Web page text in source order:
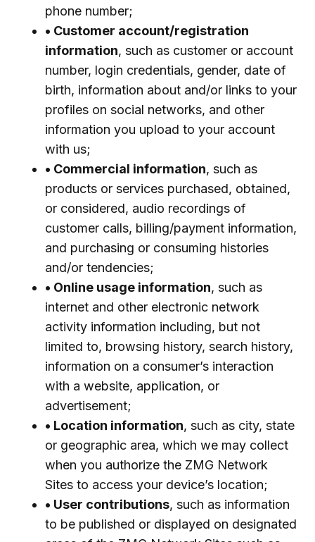
phone number;
• Customer account/registration
information, such as customer or account
number, login credentials, gender, date of
birth, information about and/or links to your
profiles on social networks, and other
information you upload to your account
with us;
• Commercial information, such as
products or services purchased, obtained,
or considered, audio recordings of
customer calls, billing/payment information,
and purchasing or consuming histories
and/or tendencies;
• Online usage information, such as
internet and other electronic network
activity information including, but not
limited to, browsing history, search history,
information on a consumer’s interaction
with a website, application, or
advertisement;
• Location information, such as city, state
or geographic area, which we may collect
when you authorize the ZMG Network
Sites to access your device’s location;
• User contributions, such as information
to be published or displayed on designated